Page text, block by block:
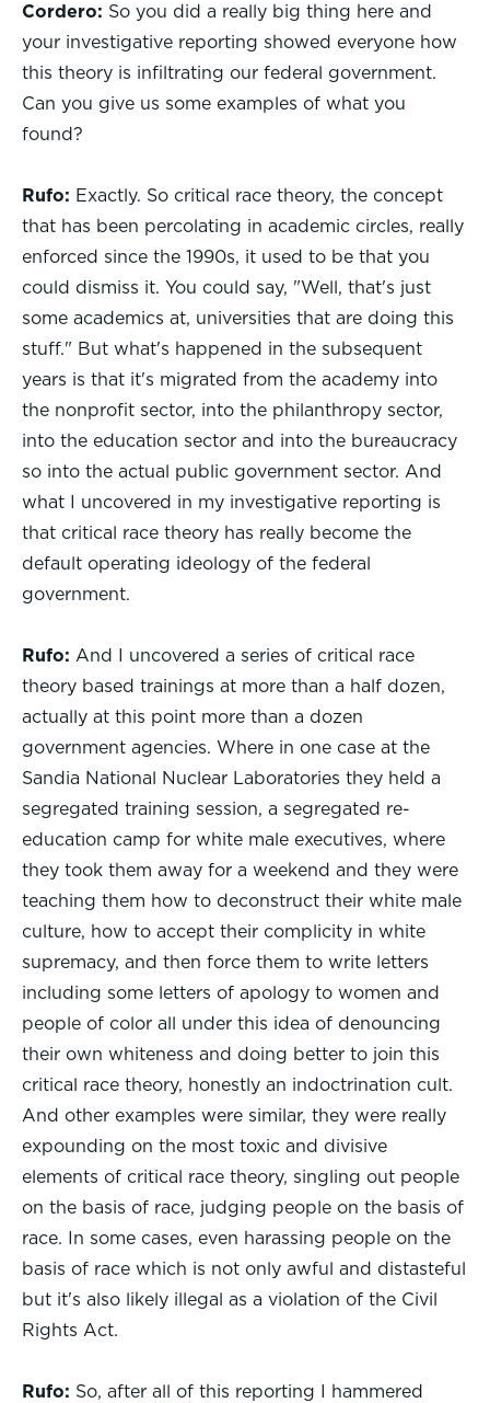
Cordero: So you did a really big thing here and
your investigative reporting showed everyone how
this theory is infiltrating our federal government.
Can you give us some examples of what you
found?
Rufo: Exactly. So critical race theory, the concept
that has been percolating in academic circles, really
enforced since the 1990s, it used to be that you
could dismiss it. You could say, "Well, that's just
some academics at, universities that are doing this
stuff." But what's happened in the subsequent
years is that it's migrated from the academy into
the nonprofit sector, into the philanthropy sector,
into the education sector and into the bureaucracy
so into the actual public government sector. And
what I uncovered in my investigative reporting is
that critical race theory has really become the
default operating ideology of the federal
government.
Rufo: And I uncovered a series of critical race
theory based trainings at more than a half dozen,
actually at this point more than a dozen
government agencies. Where in one case at the
Sandia National Nuclear Laboratories they held a
segregated training session, a segregated re-
education camp for white male executives, where
they took them away for a weekend and they were
teaching them how to deconstruct their white male
culture, how to accept their complicity in white
supremacy, and then force them to write letters
including some letters of apology to women and
people of color all under this idea of denouncing
their own whiteness and doing better to join this
critical race theory, honestly an indoctrination cult.
And other examples were similar, they were really
expounding on the most toxic and divisive
elements of critical race theory, singling out people
on the basis of race, judging people on the basis of
race. In some cases, even harassing people on the
basis of race which is not only awful and distasteful
but it's also likely illegal as a violation of the Civil
Rights Act.
Rufo: So, after all of this reporting I hammered